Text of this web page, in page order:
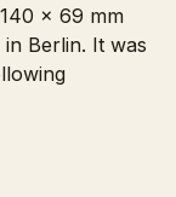
x 69 mm
Berlin. It was